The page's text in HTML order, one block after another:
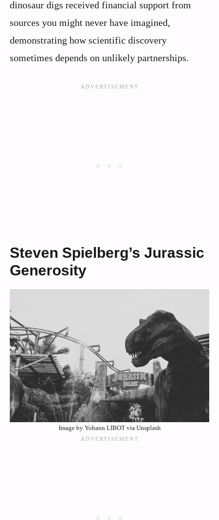
dinosaur digs received financial support from
sources you might never have imagined,
demonstrating how scientific discovery
sometimes depends on unlikely partnerships.
Steven Spielberg’s Jurassic
Generosity
Image by Yohann LIBOT via Unsplash